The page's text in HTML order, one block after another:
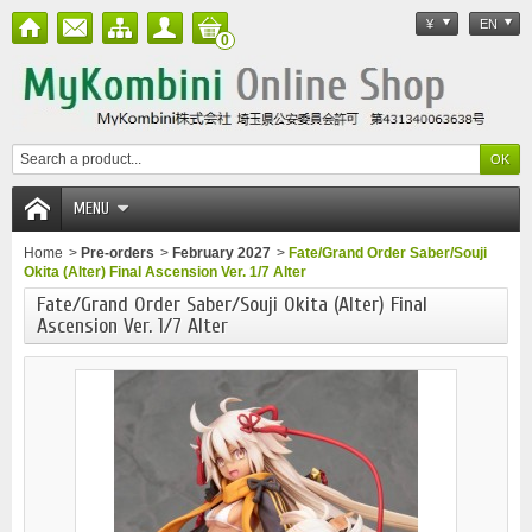
¥ EN
0
MENU
Home > Pre-orders > February 2027 > Fate/Grand Order Saber/Souji
Okita (Alter) Final Ascension Ver. 1/7 Alter
Fate/Grand Order Saber/Souji Okita (Alter) Final
Ascension Ver. 1/7 Alter